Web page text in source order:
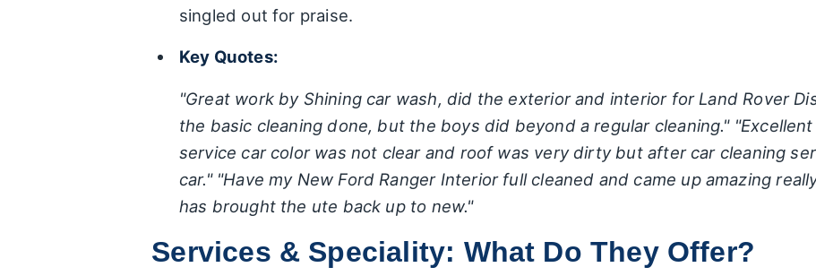
singled out for praise.
Key Quotes:
"Great work by Shining car wash, did the exterior and interior for Land Rover
the basic cleaning done, but the boys did beyond a regular cleaning."
service car color was not clear and roof was very dirty but after car cleaning
car." "Have my New Ford Ranger Interior full cleaned and came up amazing
has brought the ute back up to new."
Services & Speciality: What Do They Offer?